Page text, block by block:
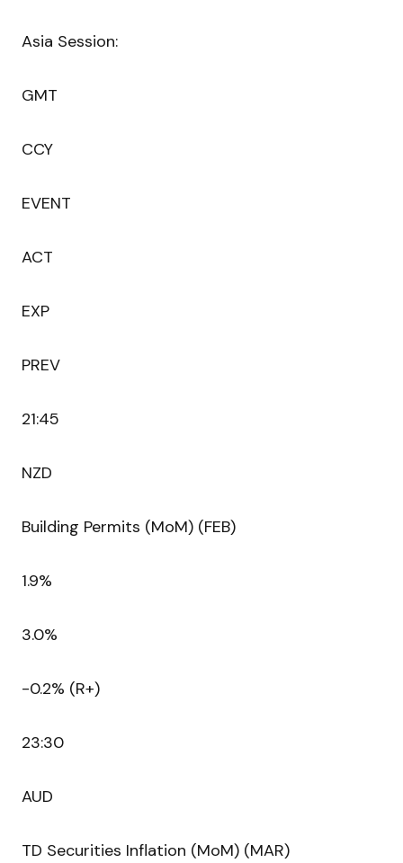
Asia Session:
GMT
CCY
EVENT
ACT
EXP
PREV
21:45
NZD
Building Permits (MoM) (FEB)
1.9%
3.0%
-0.2% (R+)
23:30
AUD
TD Securities Inflation (MoM) (MAR)